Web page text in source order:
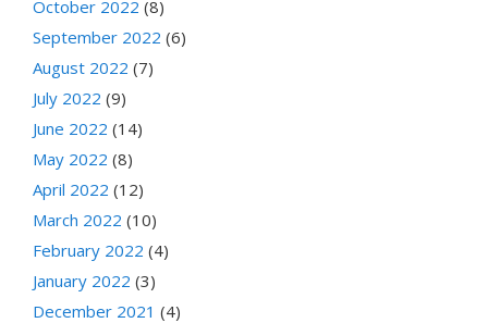
October 2022 (8)
September 2022 (6)
August 2022 (7)
July 2022 (9)
June 2022 (14)
May 2022 (8)
April 2022 (12)
March 2022 (10)
February 2022 (4)
January 2022 (3)
December 2021 (4)